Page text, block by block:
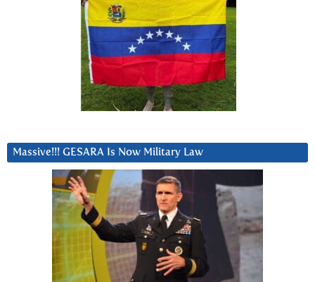
Massive!!! GESARA Is Now Military Law